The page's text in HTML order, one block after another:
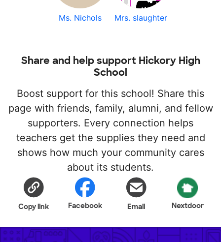
Ms. Nichols Mrs. slaughter
Share and help support Hickory High
School
Boost support for this school! Share this
page with friends, family, alumni, and fellow
supporters. Every connection helps
teachers get the supplies they need and
shows how much your community cares
about its students.
Copy link Facebook Email Nextdoor